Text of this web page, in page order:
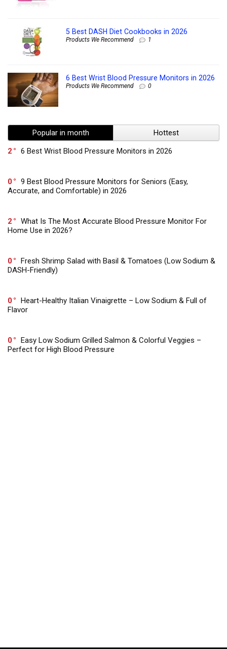
5 Best DASH Diet Cookbooks in 2026
Products We Recommend 1
6 Best Wrist Blood Pressure Monitors in 2026
Products We Recommend 0
Popular in month
Hottest
2
6 Best Wrist Blood Pressure Monitors in 2026
0
9 Best Blood Pressure Monitors for Seniors (Easy,
Accurate, and Comfortable) in 2026
2
What Is The Most Accurate Blood Pressure Monitor For
Home Use in 2026?
0
Fresh Shrimp Salad with Basil & Tomatoes (Low Sodium &
DASH-Friendly)
0
Heart-Healthy Italian Vinaigrette – Low Sodium & Full of
Flavor
0
Easy Low Sodium Grilled Salmon & Colorful Veggies –
Perfect for High Blood Pressure